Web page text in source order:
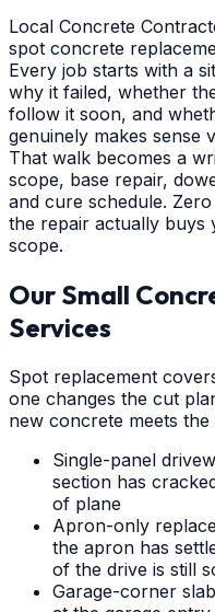
Local Concrete
spot concrete
Every job starts with a
why it failed, whether
follow it soon, and
genuinely makes sense
That walk becomes a
scope, base repair,
and cure schedule.
the repair actually buys
scope.
Our Small
Services
Spot replacement
one changes the cut
new concrete meets the
Single-panel
section has
of plane
Apron-only
the apron has
of the drive is still
Garage-corner